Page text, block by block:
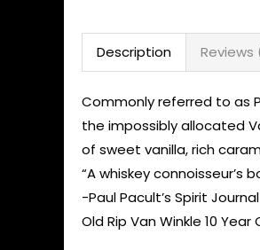
Description Reviews
Commonly referred to as
the impossibly allocated
of sweet vanilla, rich
“A whiskey connoisseur’s
-Paul Pacult’s Spirit Journal
Old Rip Van Winkle 10